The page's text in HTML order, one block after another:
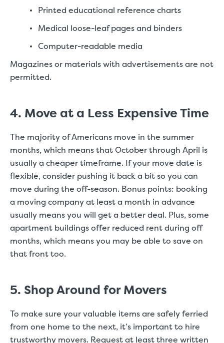
Printed educational reference charts
Medical loose-leaf pages and binders
Computer-readable media
Magazines or materials with advertisements are not
permitted.
4. Move at a Less Expensive Time
The majority of Americans move in the summer
months, which means that October through April is
usually a cheaper timeframe. If your move date is
flexible, consider pushing it back a bit so you can
move during the off-season. Bonus points: booking
a moving company at least a month in advance
usually means you will get a better deal. Plus, some
apartment buildings offer reduced rent during off
months, which means you may be able to save on
that front too.
5. Shop Around for Movers
To make sure your valuable items are safely ferried
from one home to the next, it’s important to hire
trustworthy movers. Request at least three written